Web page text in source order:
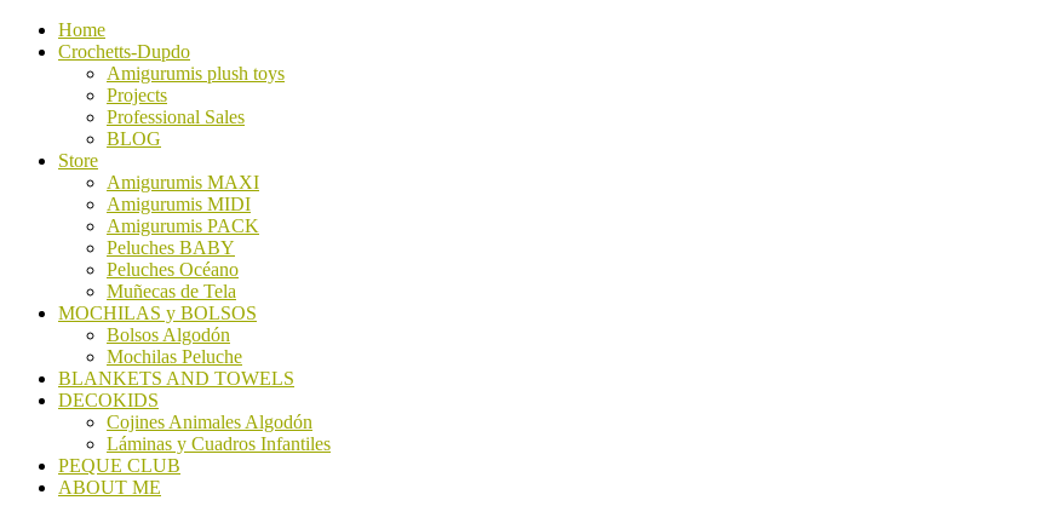
Home
Crochetts-Dupdo
Amigurumis plush toys
Projects
Professional Sales
BLOG
Store
Amigurumis MAXI
Amigurumis MIDI
Amigurumis PACK
Peluches BABY
Peluches Océano
Muñecas de Tela
MOCHILAS y BOLSOS
Bolsos Algodón
Mochilas Peluche
BLANKETS AND TOWELS
DECOKIDS
Cojines Animales Algodón
Láminas y Cuadros Infantiles
PEQUE CLUB
ABOUT ME